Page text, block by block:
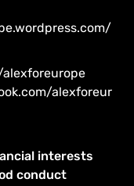
alexforeur
interests
conduct